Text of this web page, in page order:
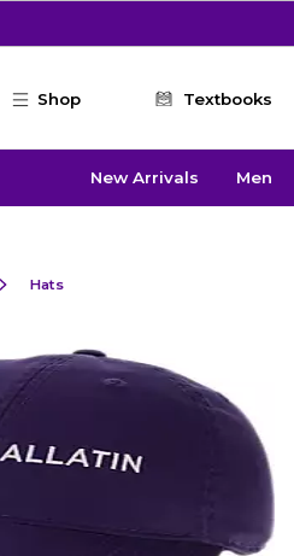
Shop Textbooks
New Arrivals Men
Hats